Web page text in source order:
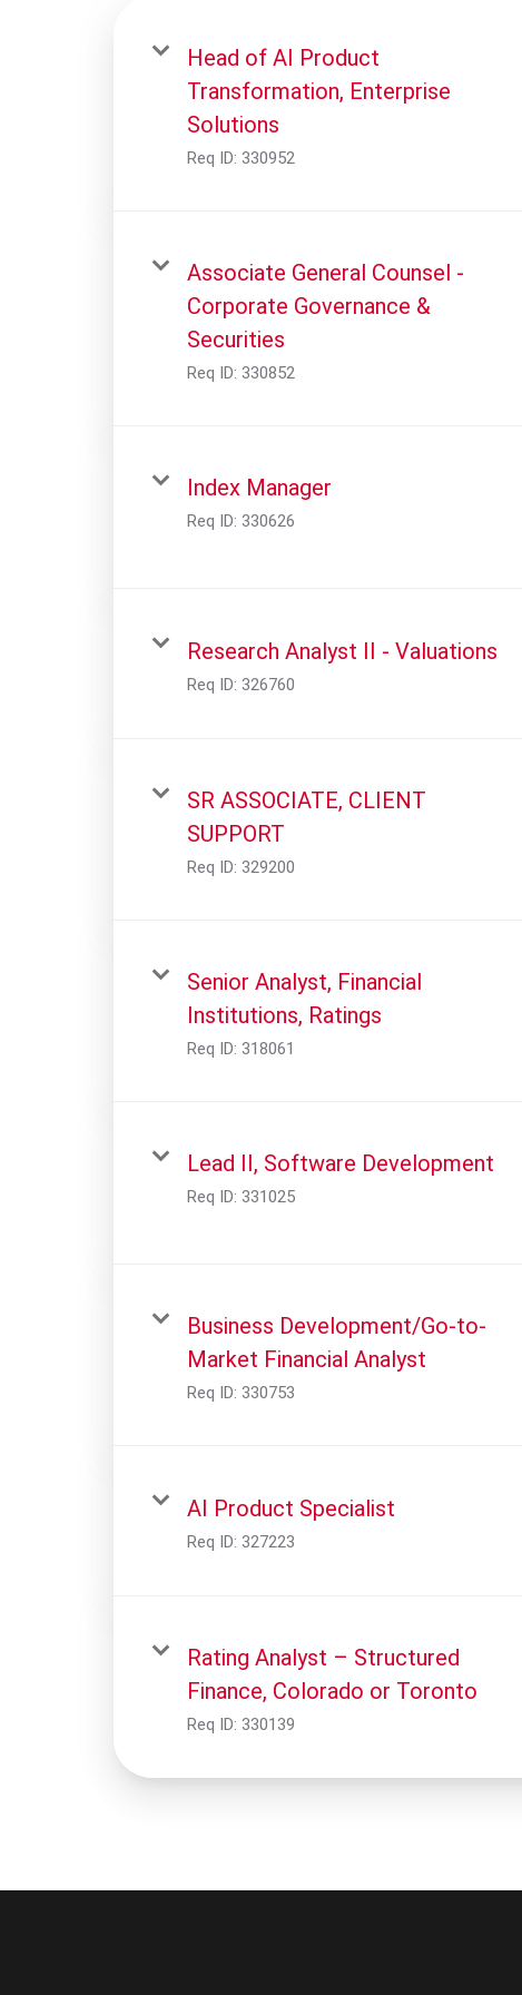
Head of AI Product
Transformation, Enterprise
Solutions
Req ID: 330952
Associate General Counsel -
Corporate Governance &
Securities
Req ID: 330852
Index Manager
Req ID: 330626
Research Analyst II - Valuations
Req ID: 326760
SR ASSOCIATE, CLIENT
SUPPORT
Req ID: 329200
Senior Analyst, Financial
Institutions, Ratings
Req ID: 318061
Lead II, Software Development
Req ID: 331025
Business Development/Go-to-
Market Financial Analyst
Req ID: 330753
AI Product Specialist
Req ID: 327223
Rating Analyst – Structured
Finance, Colorado or Toronto
Req ID: 330139